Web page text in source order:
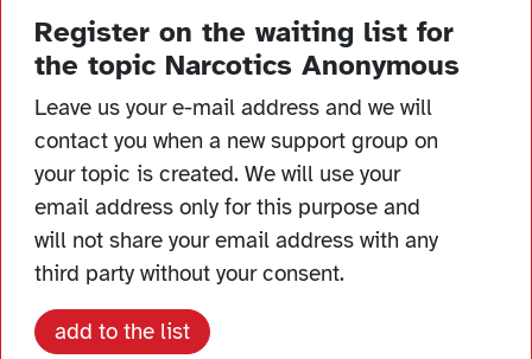
Register on the waiting list for
the topic Narcotics Anonymous
Leave us your e-mail address and we will
contact you when a new support group on
your topic is created. We will use your
email address only for this purpose and
will not share your email address with any
third party without your consent.
add to the list